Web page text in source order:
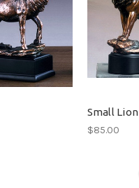
Small Lion
$85.00